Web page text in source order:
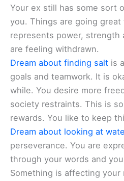
Your ex still has some sort
you. Things are going great
represents power, strength
are feeling withdrawn.
Dream about finding salt is
goals and teamwork. It is
while. You desire more
society restraints. This is
rewards. You like to keep
Dream about looking at
perseverance. You are
through your words and
Something is affecting